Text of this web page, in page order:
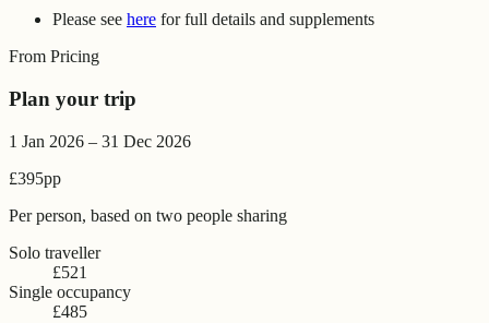
Please see here for full details and supplements
From Pricing
Plan your trip
1 Jan 2026 – 31 Dec 2026
£395pp
Per person, based on two people sharing
Solo traveller
£521
Single occupancy
£485